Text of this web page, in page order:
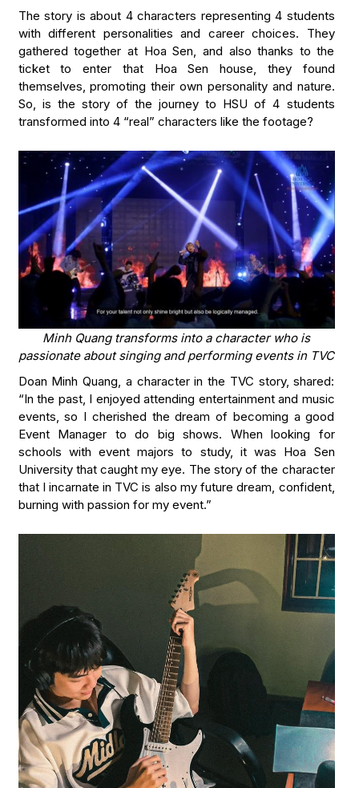
The story is about 4 characters representing 4 students
with different personalities and career choices. They
gathered together at Hoa Sen, and also thanks to the
ticket to enter that Hoa Sen house, they found
themselves, promoting their own personality and nature.
So, is the story of the journey to HSU of 4 students
transformed into 4 “real” characters like the footage?
Minh Quang transforms into a character who is
passionate about singing and performing events in TVC
Doan Minh Quang, a character in the TVC story, shared:
“In the past, I enjoyed attending entertainment and music
events, so I cherished the dream of becoming a good
Event Manager to do big shows. When looking for
schools with event majors to study, it was Hoa Sen
University that caught my eye. The story of the character
that I incarnate in TVC is also my future dream, confident,
burning with passion for my event.”